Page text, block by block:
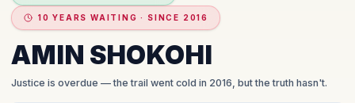
10 YEARS WAITING · SINCE 2016
AMIN SHOKOHI
Justice is overdue — the trail went cold in 2016, but the truth hasn't.